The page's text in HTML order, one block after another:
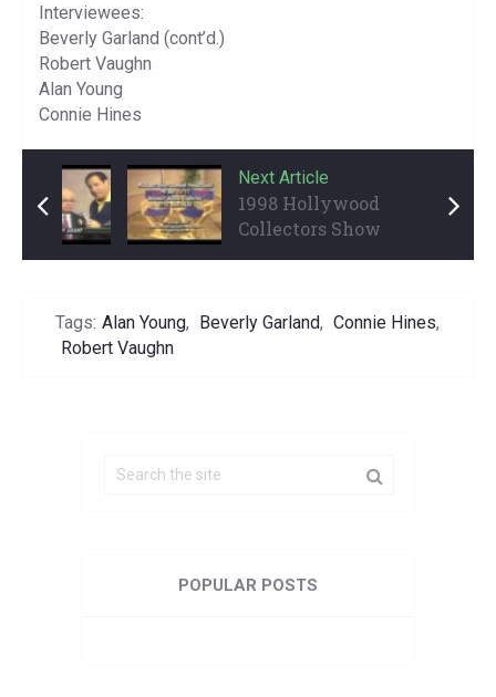
Interviewees:
Beverly Garland (cont’d.)
Robert Vaughn
Alan Young
Connie Hines
Previous Article
1998 Hollywood
Collectors Show Part 1
Next Article
1998 Hollywood
Collectors Show
Tags: Alan Young, Beverly Garland, Connie Hines,
Robert Vaughn
POPULAR POSTS